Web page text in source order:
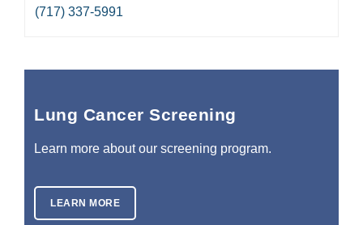
(717) 337-5991
Lung Cancer Screening
Learn more about our screening program.
LEARN MORE